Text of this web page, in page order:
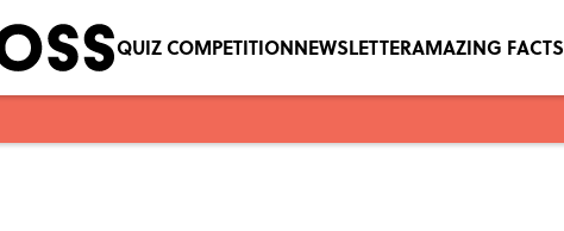
QUIZ COMPETITIONNEWSLETTERAMAZING FACTS